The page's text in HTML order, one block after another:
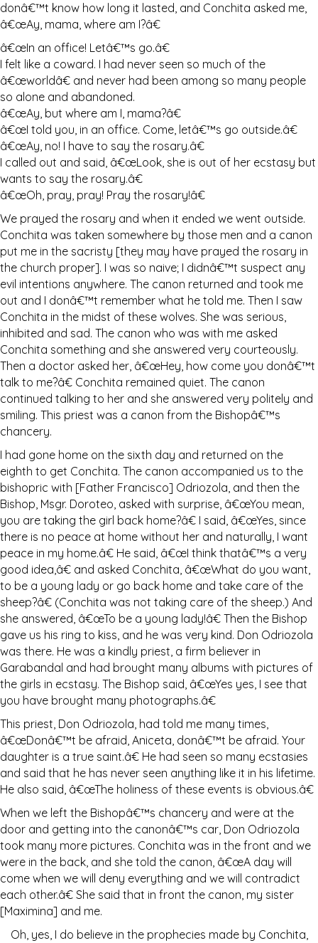
donâ€™t know how long it lasted, and Conchita asked me,
â€œAy, mama, where am I?â€
â€œIn an office! Letâ€™s go.â€
I felt like a coward. I had never seen so much of the
â€œworldâ€ and never had been among so many people
so alone and abandoned.
â€œAy, but where am I, mama?â€
â€œI told you, in an office. Come, letâ€™s go outside.â€
â€œAy, no! I have to say the rosary.â€
I called out and said, â€œLook, she is out of her ecstasy but
wants to say the rosary.â€
â€œOh, pray, pray! Pray the rosary!â€
We prayed the rosary and when it ended we went outside.
Conchita was taken somewhere by those men and a canon
put me in the sacristy [they may have prayed the rosary in
the church proper]. I was so naive; I didnâ€™t suspect any
evil intentions anywhere. The canon returned and took me
out and I donâ€™t remember what he told me. Then I saw
Conchita in the midst of these wolves. She was serious,
inhibited and sad. The canon who was with me asked
Conchita something and she answered very courteously.
Then a doctor asked her, â€œHey, how come you donâ€™t
talk to me?â€ Conchita remained quiet. The canon
continued talking to her and she answered very politely and
smiling. This priest was a canon from the Bishopâ€™s
chancery.
I had gone home on the sixth day and returned on the
eighth to get Conchita. The canon accompanied us to the
bishopric with [Father Francisco] Odriozola, and then the
Bishop, Msgr. Doroteo, asked with surprise, â€œYou mean,
you are taking the girl back home?â€ I said, â€œYes, since
there is no peace at home without her and naturally, I want
peace in my home.â€ He said, â€œI think thatâ€™s a very
good idea,â€ and asked Conchita, â€œWhat do you want,
to be a young lady or go back home and take care of the
sheep?â€ (Conchita was not taking care of the sheep.) And
she answered, â€œTo be a young lady!â€ Then the Bishop
gave us his ring to kiss, and he was very kind. Don Odriozola
was there. He was a kindly priest, a firm believer in
Garabandal and had brought many albums with pictures of
the girls in ecstasy. The Bishop said, â€œYes yes, I see that
you have brought many photographs.â€
This priest, Don Odriozola, had told me many times,
â€œDonâ€™t be afraid, Aniceta, donâ€™t be afraid. Your
daughter is a true saint.â€ He had seen so many ecstasies
and said that he has never seen anything like it in his lifetime.
He also said, â€œThe holiness of these events is obvious.â€
When we left the Bishopâ€™s chancery and were at the
door and getting into the canonâ€™s car, Don Odriozola
took many more pictures. Conchita was in the front and we
were in the back, and she told the canon, â€œA day will
come when we will deny everything and we will contradict
each other.â€ She said that in front the canon, my sister
[Maximina] and me.
Oh, yes, I do believe in the prophecies made by Conchita,